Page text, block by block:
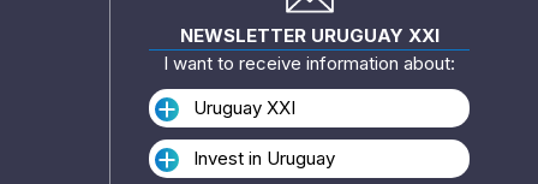
NEWSLETTER URUGUAY XXI
I want to receive information about:
Uruguay XXI
Invest in Uruguay